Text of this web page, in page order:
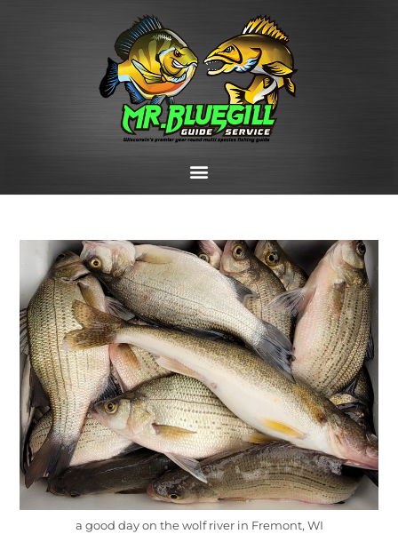
a good day on the wolf river in Fremont, WI